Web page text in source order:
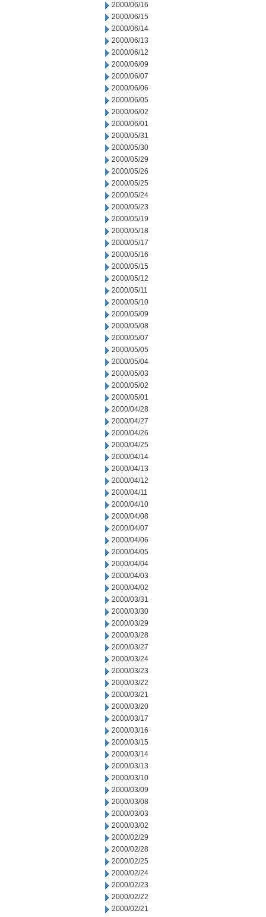
2000/06/16
2000/06/15
2000/06/14
2000/06/13
2000/06/12
2000/06/09
2000/06/07
2000/06/06
2000/06/05
2000/06/02
2000/06/01
2000/05/31
2000/05/30
2000/05/29
2000/05/26
2000/05/25
2000/05/24
2000/05/23
2000/05/19
2000/05/18
2000/05/17
2000/05/16
2000/05/15
2000/05/12
2000/05/11
2000/05/10
2000/05/09
2000/05/08
2000/05/07
2000/05/05
2000/05/04
2000/05/03
2000/05/02
2000/05/01
2000/04/28
2000/04/27
2000/04/26
2000/04/25
2000/04/14
2000/04/13
2000/04/12
2000/04/11
2000/04/10
2000/04/08
2000/04/07
2000/04/06
2000/04/05
2000/04/04
2000/04/03
2000/04/02
2000/03/31
2000/03/30
2000/03/29
2000/03/28
2000/03/27
2000/03/24
2000/03/23
2000/03/22
2000/03/21
2000/03/20
2000/03/17
2000/03/16
2000/03/15
2000/03/14
2000/03/13
2000/03/10
2000/03/09
2000/03/08
2000/03/03
2000/03/02
2000/02/29
2000/02/28
2000/02/25
2000/02/24
2000/02/23
2000/02/22
2000/02/21